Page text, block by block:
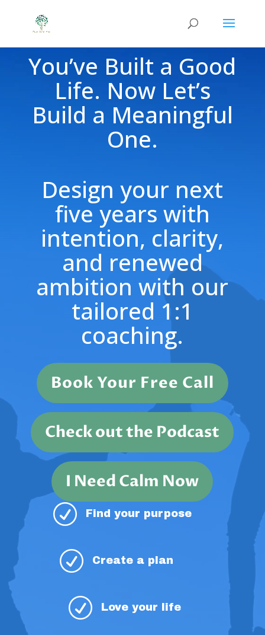
You’ve Built a Good
Life. Now Let’s
Build a Meaningful
One.
Design your next
five years with
intention, clarity,
and renewed
ambition with our
tailored 1:1
coaching.
Book Your Free Call
Check out the Podcast
I Need Calm Now
R Find your purpose
R Create a plan
R Love your life